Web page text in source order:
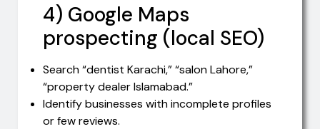
4) Google Maps
prospecting (local SEO)
Search “dentist Karachi,” “salon Lahore,”
“property dealer Islamabad.”
Identify businesses with incomplete profiles
or few reviews.